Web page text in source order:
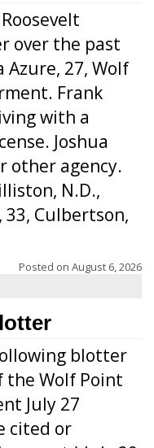
over the past
Azure, 27, Wolf
Frank
with a
Joshua
other agency.
N.D.,
Culbertson,
Posted on August 6, 2026
blotter
the Wolf Point
July 27
cited or